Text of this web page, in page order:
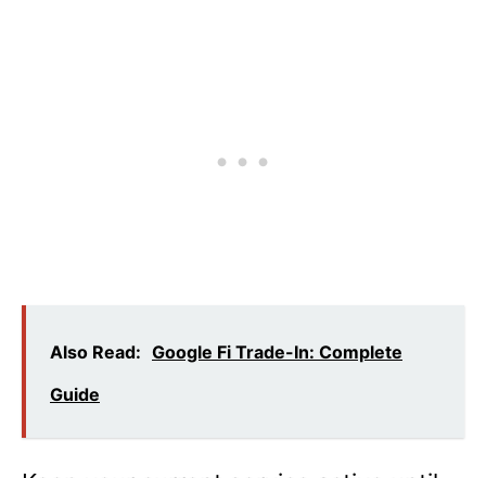
Also Read: Google Fi Trade-In: Complete
Guide